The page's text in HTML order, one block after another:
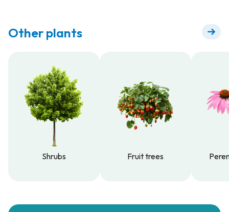
Other plants
Shrubs
Fruit trees